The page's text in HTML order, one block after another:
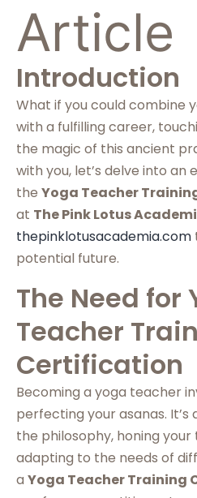
Article
Introduction
What if you could combine
with a fulfilling career,
the magic of this ancient
with you, let’s delve into
the Yoga Teacher
at The Pink Lotus
thepinklotusacademia.com
potential future.
The Need for
Teacher
Certification
Becoming a yoga teacher
perfecting your asanas.
the philosophy, honing your
adapting to the needs of
a Yoga Teacher Training